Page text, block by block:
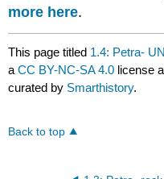
more here.
This page titled 1.4: Petra-
aCC BY-NC-SA 4.0 license
curated by Smarthistory.
Back to top